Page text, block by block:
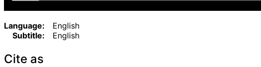
Language:
English
Subtitle:
English
Cite as